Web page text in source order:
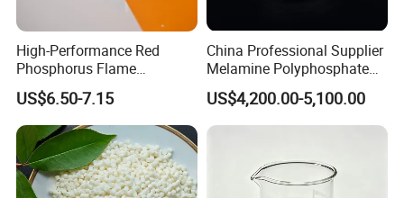
underscores our robust industry presence and dedication to
Join us at these premier events to explore our offerings and
Contact Us Todayto start a conversation with us. We
offer free samples and customized solutions tailored to
your requirements.
High-Performance Red
Phosphorus Flame
Retardant for Rubber and
Plastics
US$6.50-7.15
China Professional Supplier
Melamine Polyphosphate
(MPP) Used in PP
US$4,200.00-5,100.00